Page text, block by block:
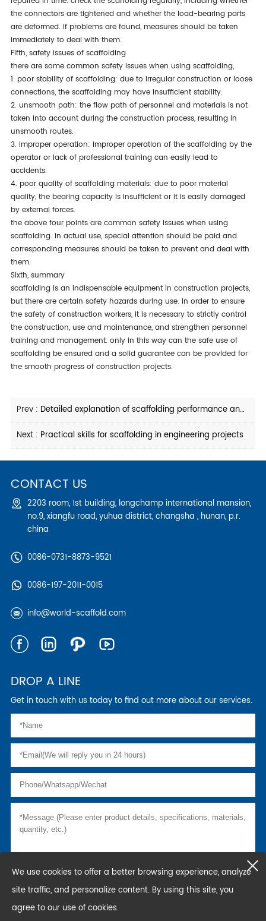
the connectors are tightened and whether the load-bearing parts
are deformed. if problems are found, measures should be taken
immediately to deal with them.
fifth, safety issues of scaffolding
there are some common safety issues when using scaffolding,
1. poor stability of scaffolding: due to irregular construction or loose
connections, the scaffolding may have insufficient stability.
2. unsmooth path: the flow path of personnel and materials is not
taken into account during the construction process, resulting in
unsmooth routes.
3. improper operation: improper operation of the scaffolding by the
operator or lack of professional training can easily lead to
accidents.
4. poor quality of scaffolding materials: due to poor material
quality, the bearing capacity is insufficient or it is easily damaged
by external forces.
the above four points are common safety issues when using
scaffolding. in actual use, special attention should be paid and
corresponding measures should be taken to prevent and deal with
them.
sixth, summary
scaffolding is an indispensable equipment in construction projects,
but there are certain safety hazards during use. in order to ensure
the safety of construction workers, it is necessary to strictly control
the construction, use and maintenance, and strengthen personnel
training and management. only in this way can the safe use of
scaffolding be ensured and a solid guarantee can be provided for
the smooth progress of construction projects.
Prev : Detailed explanation of scaffolding performance and calculation requirements
Next : Practical skills for scaffolding in engineering projects
CONTACT US
2203 room, 1st building, longchamp international mansion,
no.9, xiangfu road, yuhua district, changsha , hunan, p.r.
china
0086-0731-8873-9521
0086-197-2011-0015
info@world-scaffold.com
DROP A LINE
Get in touch with us today to find out more about our services.
We use cookies to offer a better browsing experience, analyze
site traffic, and personalize content. By using this site, you
agree to our use of cookies.